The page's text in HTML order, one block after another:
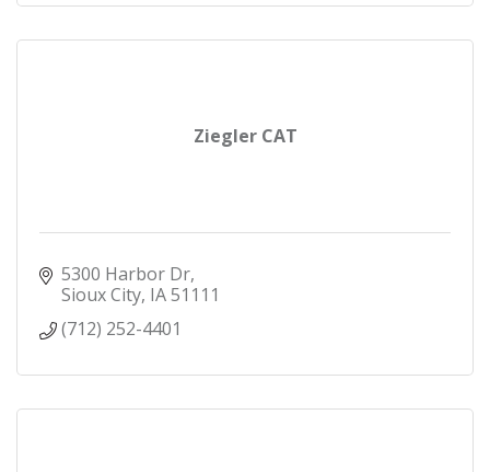
Ziegler CAT
5300 Harbor Dr
Sioux City IA51111
(712) 252-4401